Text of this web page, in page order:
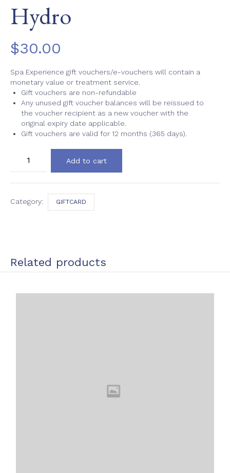
Hydro
$30.00
Spa Experience gift vouchers/e-vouchers will contain a
monetary value or treatment service.
Gift vouchers are non-refundable
Any unused gift voucher balances will be reissued to
the voucher recipient as a new voucher with the
original expiry date applicable.
Gift vouchers are valid for 12 months (365 days).
quantity
Add to cart
Category: GIFTCARD
Related products